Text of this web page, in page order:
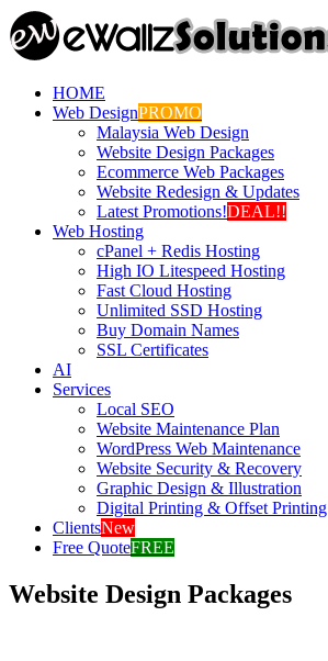
HOME
Web DesignPROMO
Malaysia Web Design
Website Design Packages
Ecommerce Web Packages
Website Redesign & Updates
Latest Promotions!DEAL!!
Web Hosting
cPanel + Redis Hosting
High IO Litespeed Hosting
Fast Cloud Hosting
Unlimited SSD Hosting
Buy Domain Names
SSL Certificates
AI
Services
Local SEO
Website Maintenance Plan
WordPress Web Maintenance
Website Security & Recovery
Graphic Design & Illustration
Digital Printing & Offset Printing
ClientsNew
Free QuoteFREE
Website Design Packages